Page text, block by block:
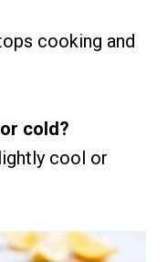
cooking and
cold?
cool or